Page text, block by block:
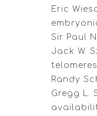
Eric
Sir Paul
Jack W.
Randy
Gregg L.